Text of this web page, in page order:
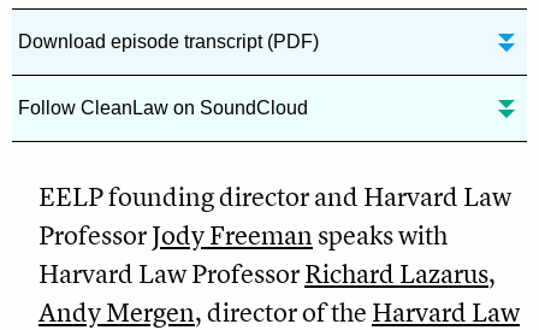
Download episode transcript (PDF)
Follow CleanLaw on SoundCloud
EELP founding director and Harvard Law
ProfessorJody Freeman speaks with
Harvard Law ProfessorRichard Lazarus,
Andy Mergen, director of the Harvard Law